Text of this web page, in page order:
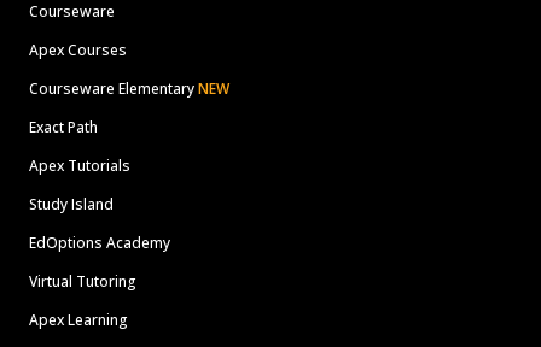
Courseware
Apex Courses
Courseware ElementaryNEW
Exact Path
Apex Tutorials
Study Island
EdOptions Academy
Virtual Tutoring
Apex Learning